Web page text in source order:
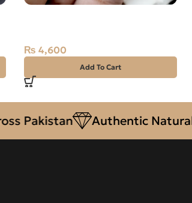
₨ 4,600
Add To Cart
Authentic Natural